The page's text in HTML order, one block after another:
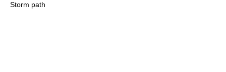
Storm path